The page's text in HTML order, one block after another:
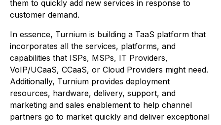
them to quickly add new services in response to
customer demand.
In essence, Turnium is building a TaaS platform that
incorporates all the services, platforms, and
capabilities that ISPs, MSPs, IT Providers,
VoIP/UCaaS, CCaaS, or Cloud Providers might need.
Additionally, Turnium provides deployment
resources, hardware, delivery, support, and
marketing and sales enablement to help channel
partners go to market quickly and deliver exceptional